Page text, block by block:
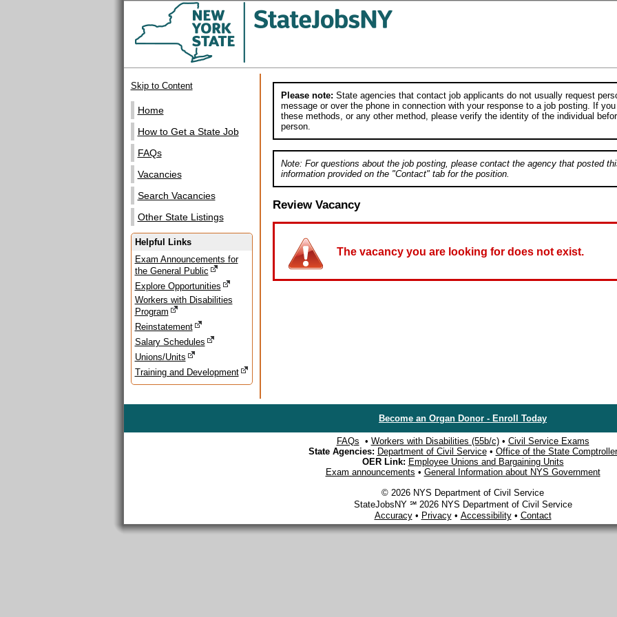
Skip to Content
Home
How to Get a State Job
FAQs
Vacancies
Search Vacancies
Other State Listings
Helpful Links
Exam Announcements for
the General Public
Explore Opportunities
Workers with Disabilities
Program
Reinstatement
Salary Schedules
Unions/Units
Training and Development
Please note: State agencies that contact job applicants do not usually request
message or over the phone in connection with your response to a job posting. If
these methods, or any other method, please verify the identity of the individual
person.
Note: For questions about the job posting, please contact the agency that posted
information provided on the "Contact" tab for the position.
Review Vacancy
The vacancy you are looking for does not exist.
Become an Organ Donor - Enroll Today
FAQs • Workers with Disabilities (55b/c)• Civil Service Exams
State Agencies: Department of Civil Service• Office of the State Comptroller
OER Link: Employee Unions and Bargaining Units
Exam announcements • General Information about NYS Government
© 2026 NYS Department of Civil Service
StateJobsNY ℠ 2026 NYS Department of Civil Service
Accuracy• Privacy• Accessibility• Contact